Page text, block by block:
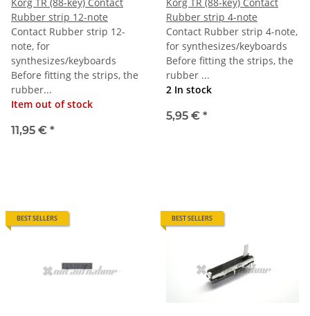
Rubber strip 12-note
Contact Rubber strip 12-
note, for
synthesizes/keyboards
Before fitting the strips, the
rubber...
Item out of stock
11,95 € *
Rubber strip 4-note
Contact Rubber strip 4-note,
for synthesizes/keyboards
Before fitting the strips, the
rubber ...
2 In stock
5,95 € *
BEST SELLERS BEST SELLERS